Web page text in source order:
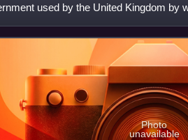
used by the United Kingdom by
with t
Photo
unavailable